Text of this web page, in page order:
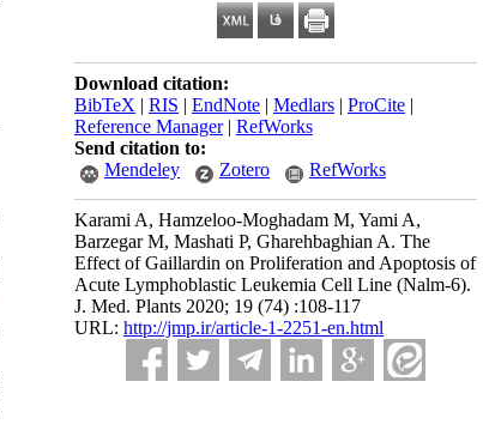
Download citation:
BibTeX | RIS | EndNote | Medlars | ProCite |
Reference Manager| RefWorks
Send citation to:
Mendeley
Zotero RefWorks
Karami A, Hamzeloo-Moghadam M, Yami A,
Barzegar M, Mashati P, Gharehbaghian A. The
Effect of Gaillardin on Proliferation and Apoptosis of
Acute Lymphoblastic Leukemia Cell Line (Nalm-6).
J. Med. Plants 2020; 19 (74) :108-117
URL: http://jmp.ir/article-1-2251-en.html